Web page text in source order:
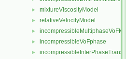
► mixtureViscosityModel
► relativeVelocityModel
►
► incompressibleVoFphase
►